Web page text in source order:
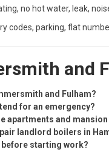
no hot water, leak,
codes, parking, flat
and
and Fulham?
for an emergency?
apartments and
landlord boilers in
starting work?